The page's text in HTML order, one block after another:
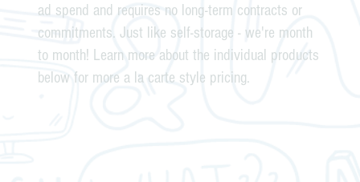
ad spend and requires no long-term contracts or
commitments. Just like self-storage - we're month
to month! Learn more about the individual products
below for more a la carte style pricing.